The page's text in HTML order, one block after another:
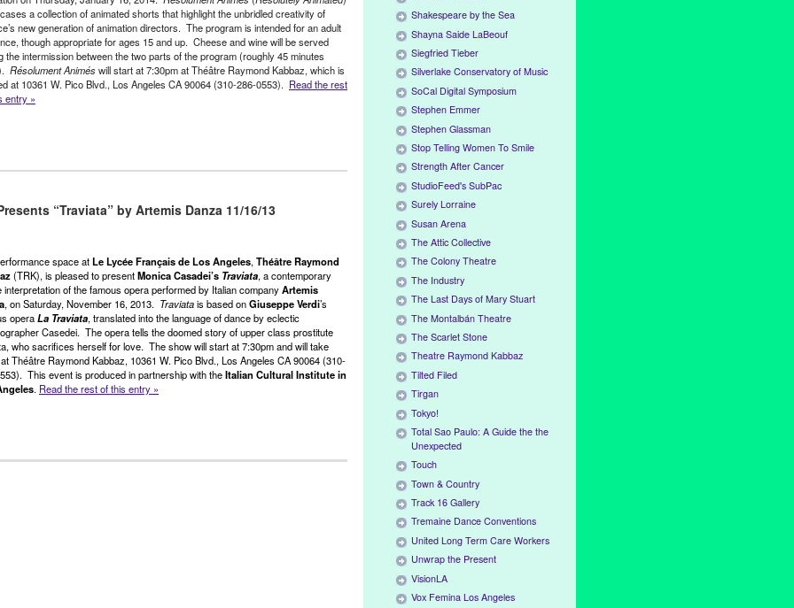
a collection of animated shorts that highlight the unbridled creativity of
new generation of animation directors. The program is intended for an adult
though appropriate for ages 15 and up. Cheese and wine will be served
the intermission between the two parts of the program (roughly 45 minutes
Résolument Animéswill start at 7:30pm at Théâtre Raymond Kabbaz, which is
at 10361 W. Pico Blvd., Los Angeles CA 90064 (310-286-0553). Read the rest
entry »
Releases,Theater,Theatre Raymond Kabbaz
for Cultural Coopération and French-Language Promotion
Affairs
Angeles,French Film and TV Department,Green Galactic,
Tejada ,paper cutouts,pen and ink,PR,press release,public
Animés,resolutely animation,sand,screening,Theater,
,United States,West LA,West Los Angeles,Westside
“Traviata” by Artemis Danza 11/16/13
space atLe Lycée Français de Los Angeles, Théâtre Raymond
(TRK), is pleased to presentMonica Casadei’s Traviata, a contemporary
interpretation of the famous opera performed by Italian companyArtemis
, on Saturday, November 16, 2013. Traviatais based onGiuseppe Verdi’s
operaLa Traviata, translated into the language of dance by eclectic
Casedei. The opera tells the doomed story of upper class prostitute
who sacrifices herself for love. The show will start at 7:30pm and will take
Théâtre Raymond Kabbaz, 10361 W. Pico Blvd., Los Angeles CA 90064 (310-
This event is produced in partnership with theItalian Cultural Institute in
. Read the rest of this entry »
Nonprofit org.,Opera,Press Releases,Theatre Raymond Kabbaz
Shakespeare by the Sea
Shayna Saide LaBeouf
Siegfried Tieber
Silverlake Conservatory of Music
SoCal Digital Symposium
Stephen Emmer
Stephen Glassman
Stop Telling Women To Smile
Strength After Cancer
StudioFeed's SubPac
Surely Lorraine
Susan Arena
The Attic Collective
The Colony Theatre
The Industry
The Last Days of Mary Stuart
The Montalbán Theatre
The Scarlet Stone
Theatre Raymond Kabbaz
Tilted Filed
Tirgan
Tokyo!
Total Sao Paulo: A Guide the the
Unexpected
Touch
Town & Country
Track 16 Gallery
Tremaine Dance Conventions
United Long Term Care Workers
Unwrap the Present
VisionLA
Vox Femina Los Angeles